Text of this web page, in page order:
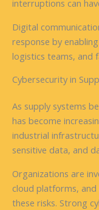
interruptions can
Digital
response by
logistics teams, and
Cybersecurity in
As supply systems
has become
industrial
sensitive data, and
Organizations are
cloud platforms,
these risks. Strong